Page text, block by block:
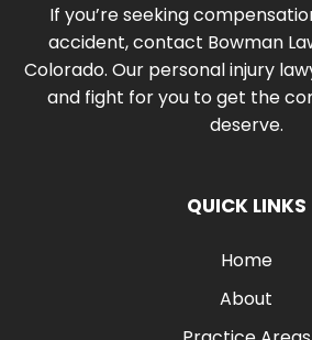
If you’re seeking
accident, contact Bowman
Colorado. Our personal injury
and fight for you to get the
deserve.
QUICK LINKS
Home
About